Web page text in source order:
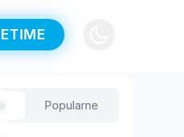
Popularne